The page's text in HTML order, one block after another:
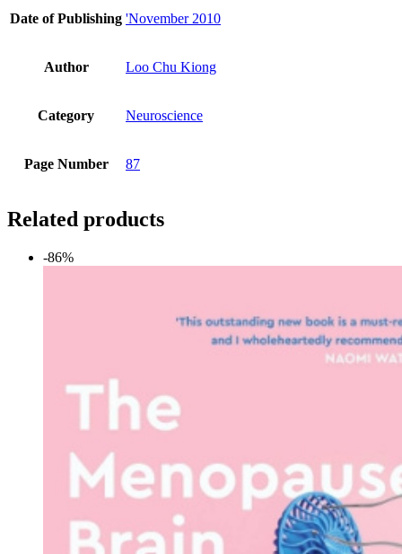
Date of Publishing 'November 2010
Author Loo Chu Kiong
Category Neuroscience
Page Number 87
Related products
-86%